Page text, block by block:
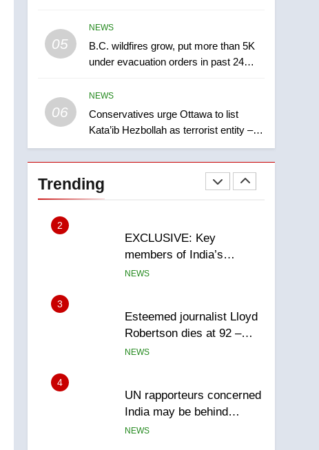
05
NEWS
B.C. wildfires grow, put more than 5K
under evacuation orders in past 24
06
NEWS
Conservatives urge Ottawa to list
Kata’ib Hezbollah as terrorist entity –
National
Trending
Okanagan by a few smoky
days – Okanagan
NEWS
1
Teen driver involved in
fiery Saskatoon crash
awaits sentencing –
2
EXCLUSIVE: Key
members of India’s
Bishnoi gang named in
NEWS
3
Esteemed journalist Lloyd
Robertson dies at 92 –
National
NEWS
4
UN rapporteurs concerned
India may be behind
threats to Canadian
NEWS